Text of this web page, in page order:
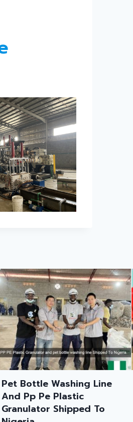
1000kg/H PET Bottle
Washing Line Shipped To
Mozambique